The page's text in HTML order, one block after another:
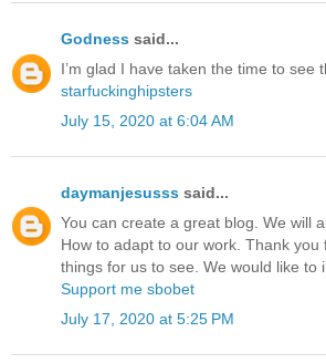
Godness said...
I’m glad I have taken the time to see
starfuckinghipsters
July 15, 2020 at 6:04 AM
daymanjesusss said...
You can create a great blog. We will
How to adapt to our work. Thank you
things for us to see. We would like to
Support me sbobet
July 17, 2020 at 5:25 PM